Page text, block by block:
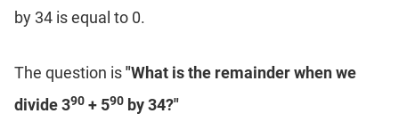
by 34 is equal to 0.
The question is"What is the remainder when we
divide 390 + 590 by 34?"